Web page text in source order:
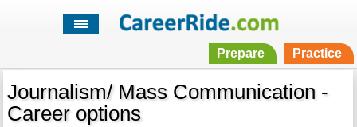
Prepare Practice
Journalism/ Mass Communication -
Career options